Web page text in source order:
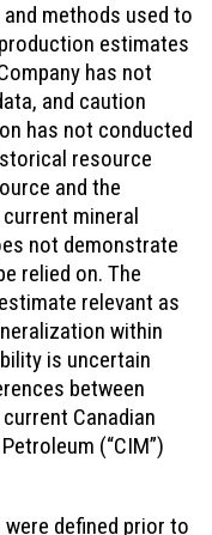
methods used to
estimates
has not
and caution
has not conducted
resource
and the
mineral
not demonstrate
relied on. The
relevant as
within
is uncertain
between
Canadian
(“CIM”)
defined prior to